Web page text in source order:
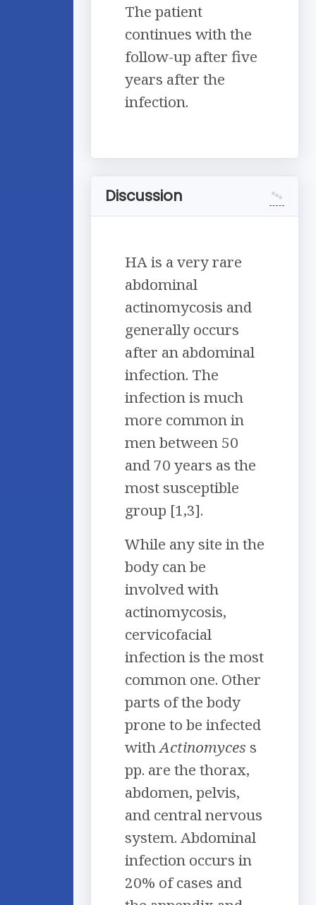
The patient
continues with the
follow-up after five
years after the
infection.
Discussion
HA is a very rare
abdominal
actinomycosis and
generally occurs
after an abdominal
infection. The
infection is much
more common in
men between 50
and 70 years as the
most susceptible
group [1,3].
While any site in the
body can be
involved with
actinomycosis,
cervicofacial
infection is the most
common one. Other
parts of the body
prone to be infected
withActinomyces s
pp. are the thorax,
abdomen, pelvis,
and central nervous
system. Abdominal
infection occurs in
20% of cases and